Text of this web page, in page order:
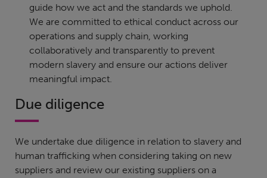
guide how we act and the standards we uphold.
We are committed to ethical conduct across our
operations and supply chain, working
collaboratively and transparently to prevent
modern slavery and ensure our actions deliver
meaningful impact.
Due diligence
We undertake due diligence in relation to slavery and
human trafficking when considering taking on new
suppliers and review our existing suppliers on a